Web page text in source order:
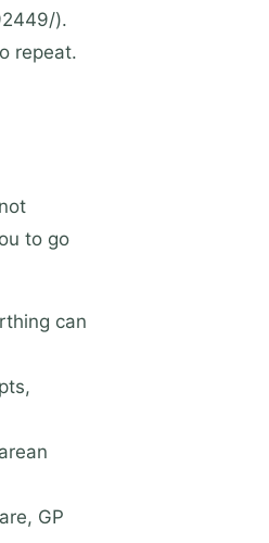
).
repeat.
to go
can
GP